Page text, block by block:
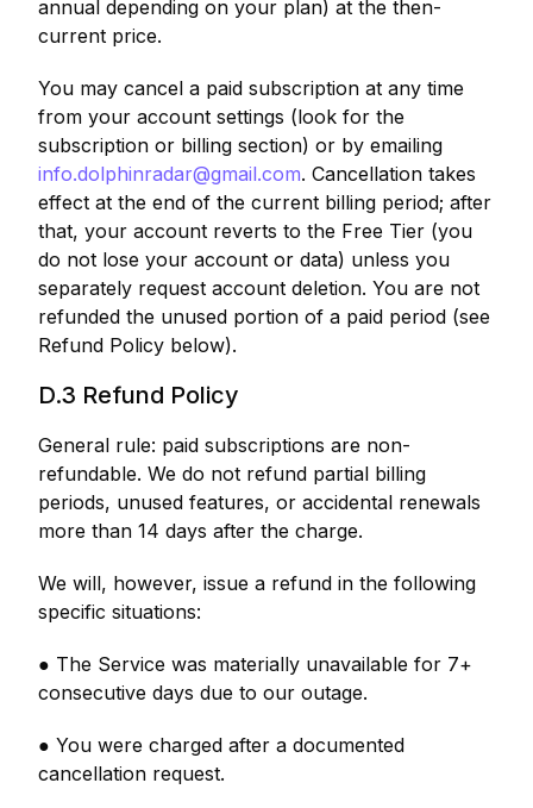
annual depending on your plan) at the then-
current price.
You may cancel a paid subscription at any time
from your account settings (look for the
subscription or billing section) or by emailing
info.dolphinradar@gmail.com. Cancellation takes
effect at the end of the current billing period; after
that, your account reverts to the Free Tier (you
do not lose your account or data) unless you
separately request account deletion. You are not
refunded the unused portion of a paid period (see
Refund Policy below).
D.3 Refund Policy
General rule: paid subscriptions are non-
refundable. We do not refund partial billing
periods, unused features, or accidental renewals
more than 14 days after the charge.
We will, however, issue a refund in the following
specific situations:
● The Service was materially unavailable for 7+
consecutive days due to our outage.
● You were charged after a documented
cancellation request.